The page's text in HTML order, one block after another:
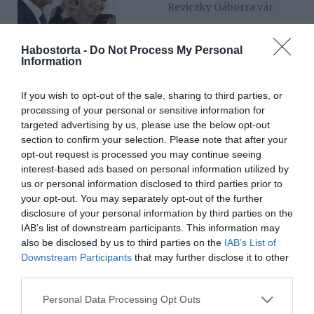
Habostorta - Do Not Process My Personal
Information
If you wish to opt-out of the sale, sharing to third parties, or
processing of your personal or sensitive information for
targeted advertising by us, please use the below opt-out
section to confirm your selection. Please note that after your
opt-out request is processed you may continue seeing
interest-based ads based on personal information utilized by
us or personal information disclosed to third parties prior to
your opt-out. You may separately opt-out of the further
disclosure of your personal information by third parties on the
IAB’s list of downstream participants. This information may
also be disclosed by us to third parties on the IAB’s List of
Downstream Participants that may further disclose it to other
Please note that this website/app uses one or more Google
Personal Data Processing Opt Outs
Reviczky Gáborra vár
2026-02-06.
2026-01-17.
Kubik Anna áprilisban
nagymama lesz!
2025-11-19.
Újra szerelmes Nagy
Sándor
2025-11-09.
Visszatér a színészethez
Meghan Markle